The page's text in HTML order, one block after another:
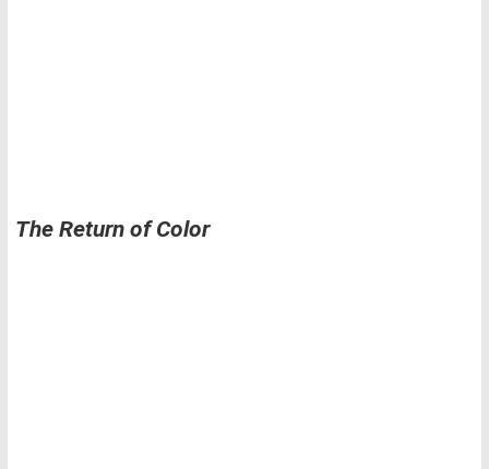
The Return of Color